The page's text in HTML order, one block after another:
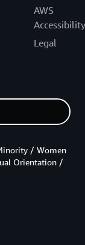
AWS
Accessibility
Legal
/ Women
Orientation /